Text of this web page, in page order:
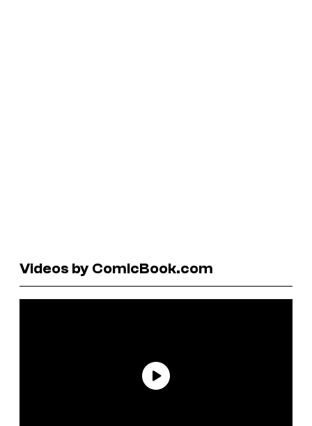
Videos by ComicBook.com